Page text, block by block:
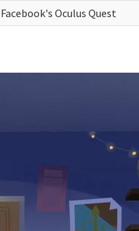
Facebook's Oculus Quest